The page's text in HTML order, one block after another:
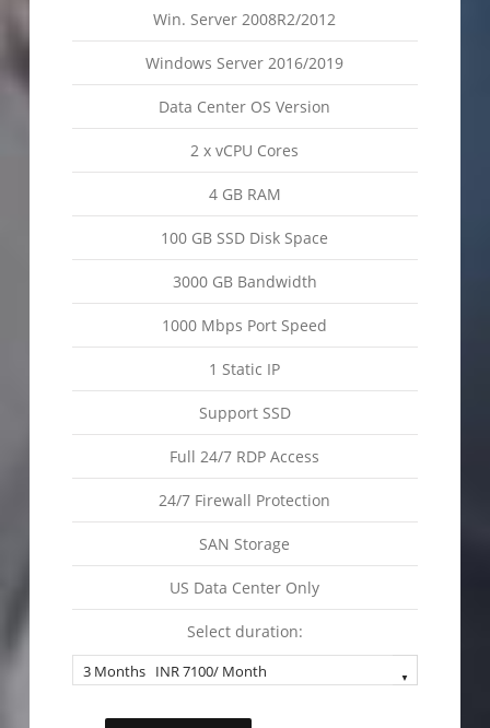
Win. Server 2008R2/2012
Windows Server 2016/2019
Data Center OS Version
2 x vCPU Cores
4 GB RAM
100 GB SSD Disk Space
3000 GB Bandwidth
1000 Mbps Port Speed
1 Static IP
Support SSD
Full 24/7 RDP Access
24/7 Firewall Protection
SAN Storage
US Data Center Only
Select duration: